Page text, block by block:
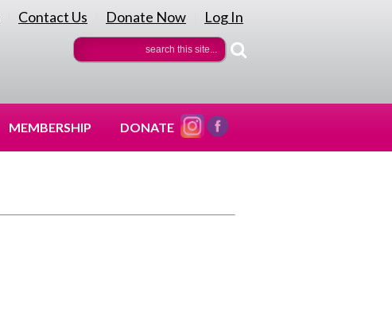
Contact Us Donate Now Log In
MEMBERSHIP DONATE